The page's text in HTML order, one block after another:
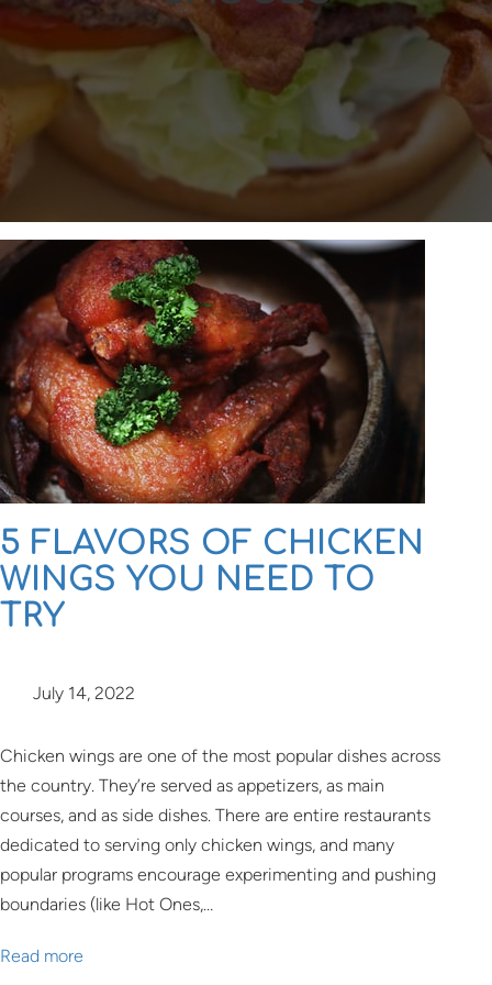
5 FLAVORS OF CHICKEN
WINGS YOU NEED TO
TRY
July 14, 2022
Chicken wings are one of the most popular dishes across
the country. They’re served as appetizers, as main
courses, and as side dishes. There are entire restaurants
dedicated to serving only chicken wings, and many
popular programs encourage experimenting and pushing
boundaries (like Hot Ones,…
Read more